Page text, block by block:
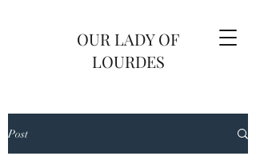
OUR LADY OF
LOURDES
Post